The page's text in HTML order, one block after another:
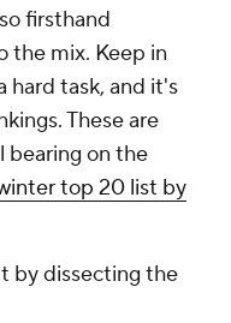
firsthand
the mix. Keep in
hard task, and it's
These are
bearing on the
top 20 list by
by dissecting the